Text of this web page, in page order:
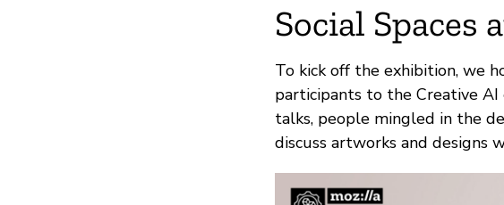
Social Spaces
To kick off the exhibition, we
participants to the Creative
talks, people mingled in the
discuss artworks and designs